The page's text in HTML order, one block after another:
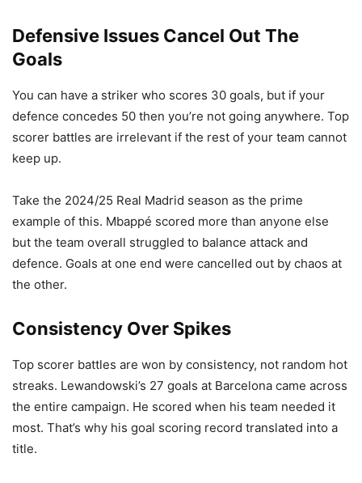
Defensive Issues Cancel Out The
Goals
You can have a striker who scores 30 goals, but if your
defence concedes 50 then you’re not going anywhere. Top
scorer battles are irrelevant if the rest of your team cannot
keep up.
Take the 2024/25 Real Madrid season as the prime
example of this. Mbappé scored more than anyone else
but the team overall struggled to balance attack and
defence. Goals at one end were cancelled out by chaos at
the other.
Consistency Over Spikes
Top scorer battles are won by consistency, not random hot
streaks. Lewandowski’s 27 goals at Barcelona came across
the entire campaign. He scored when his team needed it
most. That’s why his goal scoring record translated into a
title.